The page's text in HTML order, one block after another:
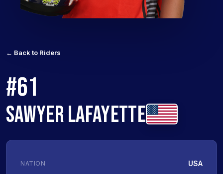
← Back to Riders
#61
SAWYER LAFAYETTE
NATION USA